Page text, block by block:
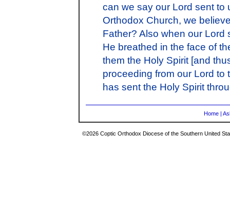
can we say our Lord sent to
Orthodox Church, we
Father? Also when our
He breathed in the face of
them the Holy Spirit [and
proceeding from our Lord to
has sent the Holy Spirit
Home |
©2026 Coptic Orthodox Diocese of the Southern United